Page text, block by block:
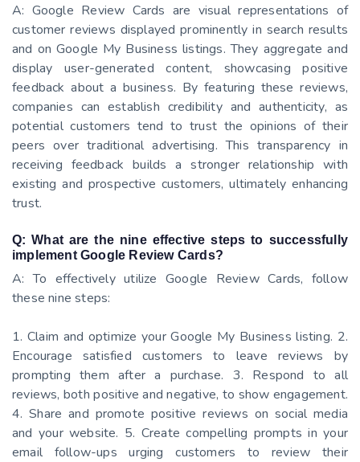
A: Google Review Cards are visual representations of
customer reviews displayed prominently in search results
and on Google My Business listings. They aggregate and
display user-generated content, showcasing positive
feedback about a business. By featuring these reviews,
companies can establish credibility and authenticity, as
potential customers tend to trust the opinions of their
peers over traditional advertising. This transparency in
receiving feedback builds a stronger relationship with
existing and prospective customers, ultimately enhancing
trust.
Q: What are the nine effective steps to successfully
implement Google Review Cards?
A: To effectively utilize Google Review Cards, follow
these nine steps:
1. Claim and optimize your Google My Business listing. 2.
Encourage satisfied customers to leave reviews by
prompting them after a purchase. 3. Respond to all
reviews, both positive and negative, to show engagement.
4. Share and promote positive reviews on social media
and your website. 5. Create compelling prompts in your
email follow-ups urging customers to review their